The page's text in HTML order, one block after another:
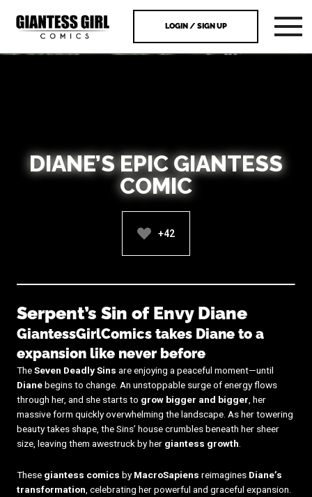
LOGIN / SIGN UP
DIANE’S EPIC GIANTESS
COMIC
+42
Serpent’s Sin of Envy Diane
GiantessGirlComics takes Diane to a
expansion like never before
TheSeven Deadly Sins are enjoying a peaceful moment—until
Dianebegins to change. An unstoppable surge of energy flows
through her, and she starts to grow bigger and bigger , her
massive form quickly overwhelming the landscape. As her towering
beauty takes shape, the Sins’ house crumbles beneath her sheer
size, leaving them awestruck by her giantess growth
These giantess comics byMacroSapiens reimagines Diane’s
transformation , celebrating her powerful and graceful expansion.